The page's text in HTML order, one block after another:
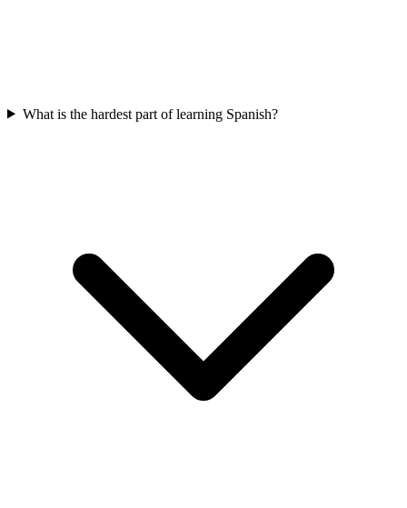
What is the hardest part of learning Spanish?